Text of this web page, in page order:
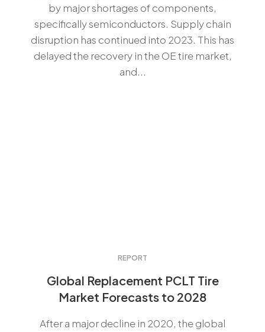
by major shortages of components,
specifically semiconductors. Supply chain
disruption has continued into 2023. This has
delayed the recovery in the OE tire market,
and...
REPORT
Global Replacement PCLT Tire
Market Forecasts to 2028
After a major decline in 2020, the global